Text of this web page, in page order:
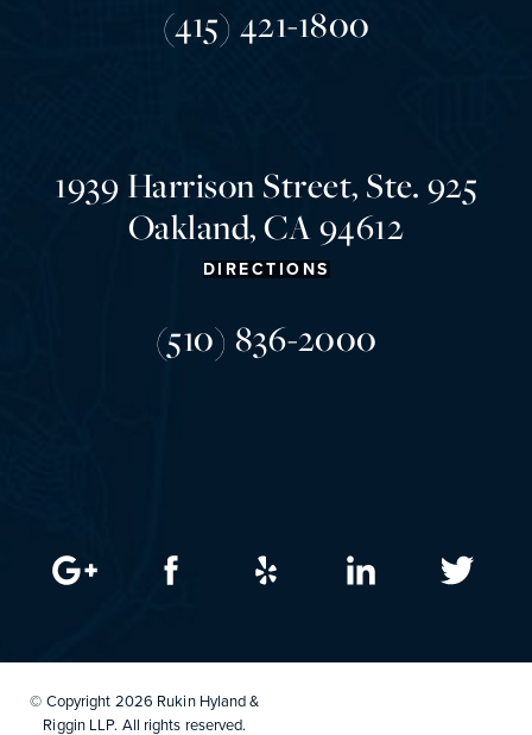
(415) 421-1800
1939 Harrison Street, Ste. 925
Oakland, CA 94612
DIRECTIONS
(510) 836-2000
© Copyright 2026 Rukin Hyland &
Riggin LLP. All rights reserved.